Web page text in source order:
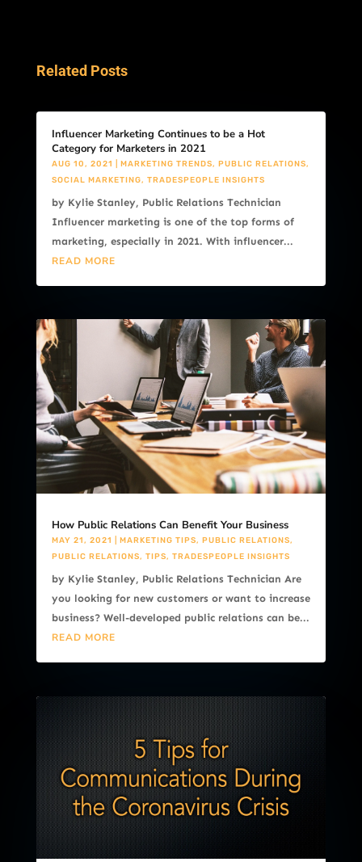
Related Posts
Influencer Marketing Continues to be a Hot
Category for Marketers in 2021
AUG 10, 2021 MARKETING TRENDS, PUBLIC RELATIONS,
SOCIAL MARKETING, TRADESPEOPLE INSIGHTS
by Kylie Stanley, Public Relations Technician
Influencer marketing is one of the top forms of
marketing, especially in 2021. With influencer...
READ MORE
How Public Relations Can Benefit Your Business
MAY 21, 2021 MARKETING TIPS, PUBLIC RELATIONS,
PUBLIC RELATIONS, TIPS, TRADESPEOPLE INSIGHTS
by Kylie Stanley, Public Relations Technician Are
you looking for new customers or want to increase
business? Well-developed public relations can be...
READ MORE